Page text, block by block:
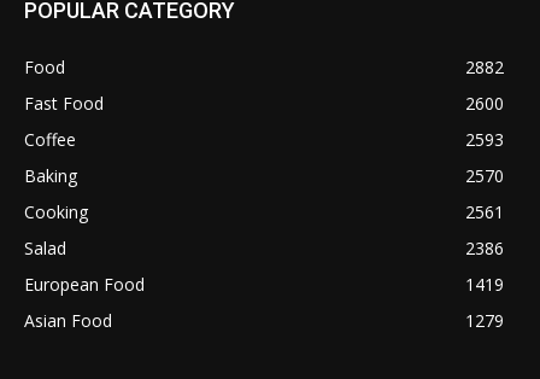
POPULAR CATEGORY
Food
2882
Fast Food
2600
Coffee
2593
Baking
2570
Cooking
2561
Salad
2386
European Food
1419
Asian Food
1279